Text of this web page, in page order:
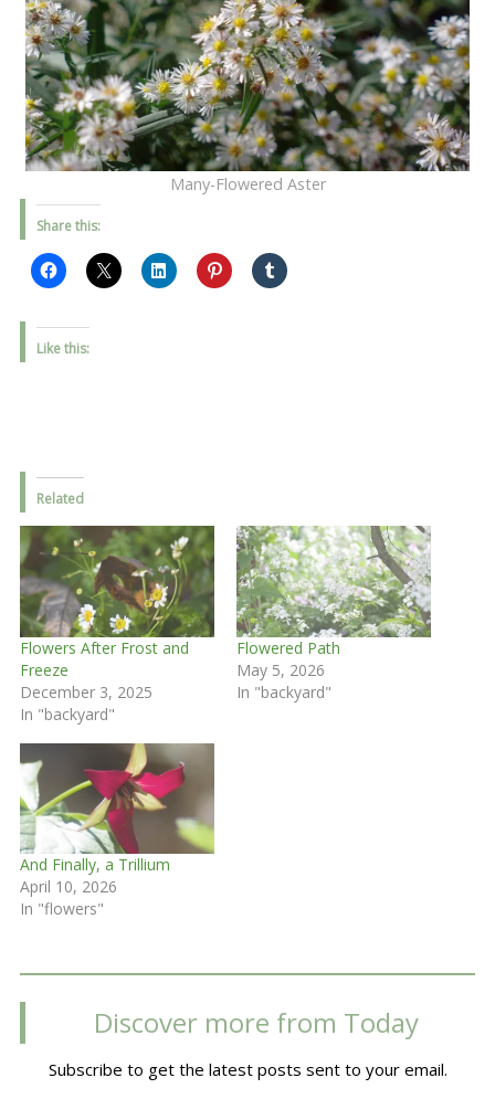
Many-Flowered Aster
Share this:
Like this:
Related
Flowers After Frost and
Freeze
December 3, 2025
In "backyard"
Flowered Path
May 5, 2026
In "backyard"
And Finally, a Trillium
April 10, 2026
In "flowers"
Discover more from Today
Subscribe to get the latest posts sent to your email.